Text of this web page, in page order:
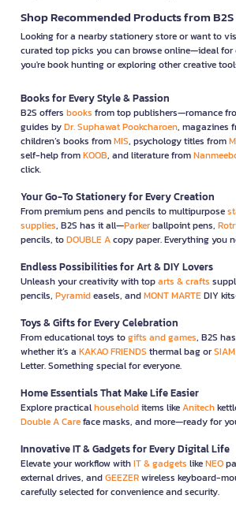
Shop Recommended Products from
Looking for a nearby stationery store or want to
curated top picks you can browse online—ideal for
you're book hunting or exploring other creative
Books for Every Style & Passion
B2S offers books from top publishers—romance
guides byDr. Suphawat Pookcharoen, magazines
children’s books fromMIS, psychology titles from
self-help fromKOOB, and literature from
click.
Your Go-To Stationery for Every Creation
From premium pens and pencils to multipurpose
supplies, B2S has it all—Parkerballpoint pens,
pencils, toDOUBLE Acopy paper. Everything you
Endless Possibilities for Art & DIY Lovers
Unleash your creativity with toparts & crafts
pencils, Pyramideasels, andMONT MARTEDIY
Toys & Gifts for Every Celebration
From educational toys togifts and games, B2S
whether it’s a KAKAO FRIENDS thermal bag or
Letter. Something special for everyone.
Home Essentials That Make Life Easier
Explore practicalhouseholditems likeAnitech
Double A Careface masks, and more—ready for
Innovative IT & Gadgets for Every Digital Life
Elevate your workflow withIT & gadgets likeNEO
external drives, andGEEZERwireless keyboard-
carefully selected for convenience and security.